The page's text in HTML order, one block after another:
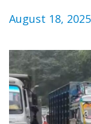
August 18, 2025